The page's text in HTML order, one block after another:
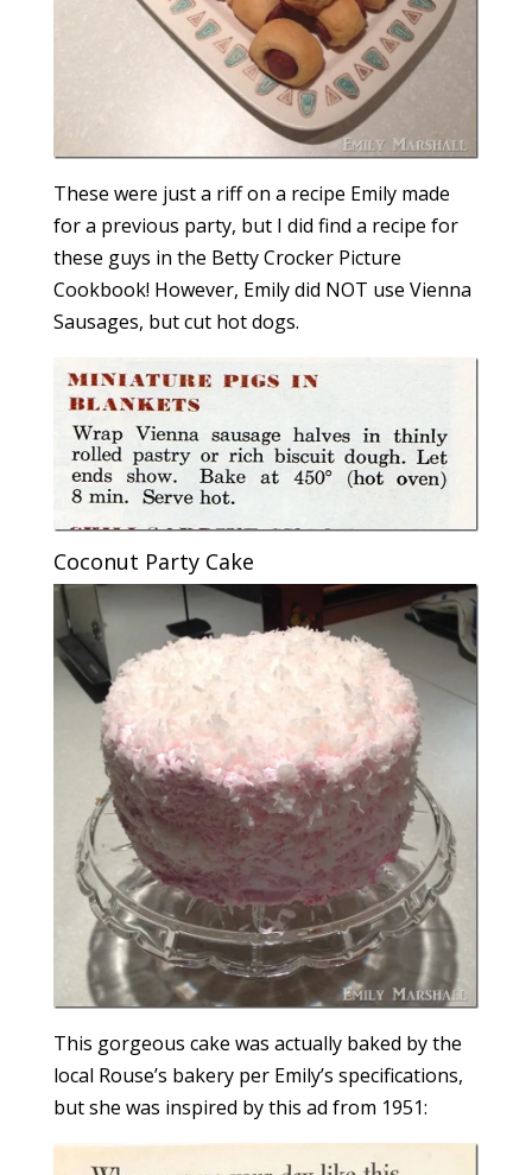
These were just a riff on a recipe Emily made
for a previous party, but I did find a recipe for
these guys in the Betty Crocker Picture
Cookbook! However, Emily did NOT use Vienna
Sausages, but cut hot dogs.
Coconut Party Cake
This gorgeous cake was actually baked by the
local Rouse’s bakery per Emily’s specifications,
but she was inspired by this ad from 1951: